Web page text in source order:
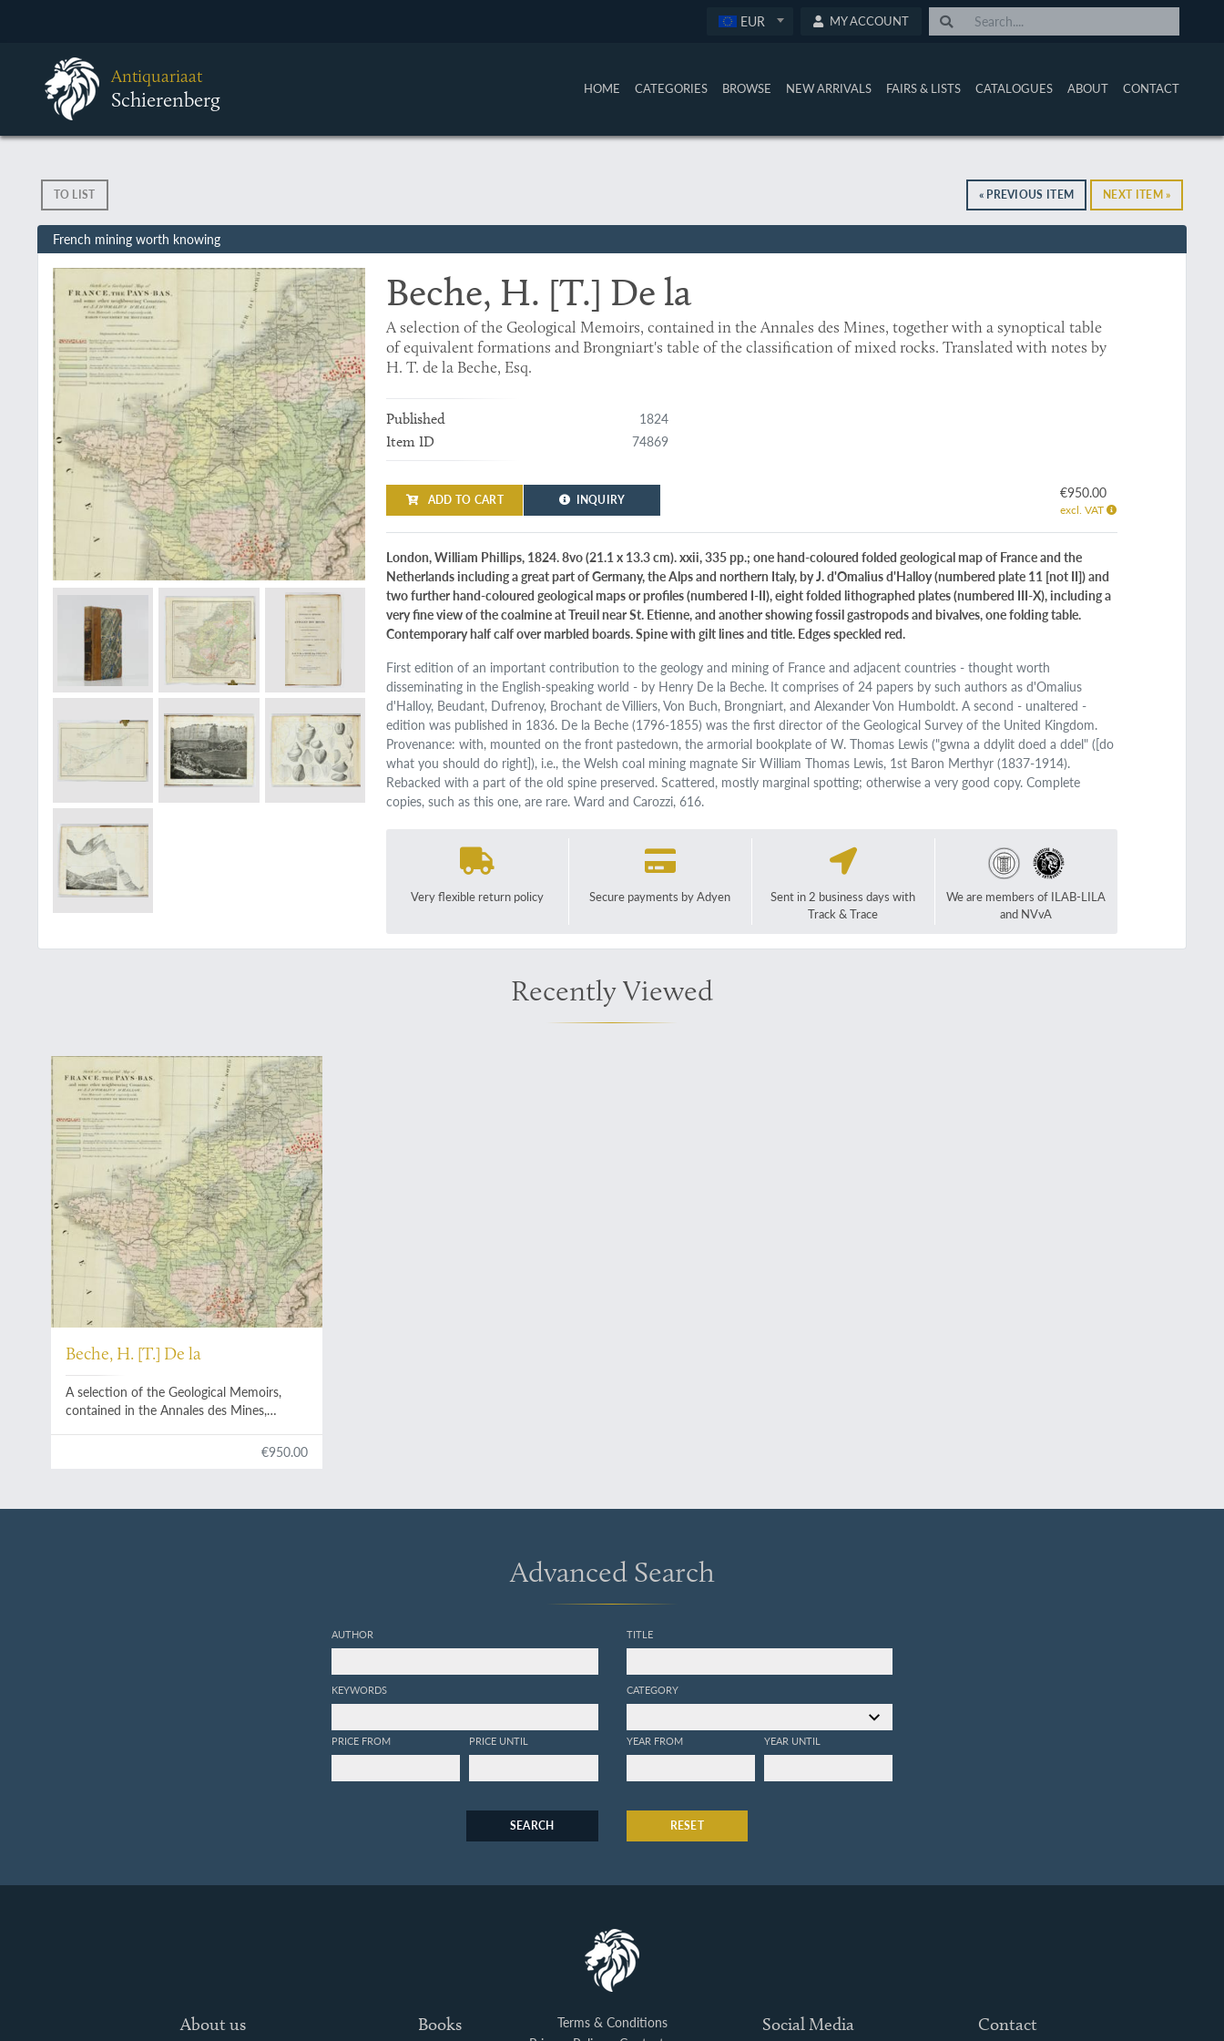
EUR MY ACCOUNT
Antiquariaat
Schierenberg HOME CATEGORIES BROWSE NEW ARRIVALS FAIRS & LISTS CATALOGUES ABOUT CONTACT
TO LIST « PREVIOUS ITEM NEXT ITEM »
French mining worth knowing
Beche, H. [T.] De la
A selection of the Geological Memoirs, contained in the Annales des Mines, together with a synoptical table
of equivalent formations and Brongniart's table of the classification of mixed rocks. Translated with notes by
H. T. de la Beche, Esq.
Published 1824
Item ID 74869
ADD TO CART INQUIRY €950.00
excl. VAT
London, William Phillips, 1824. 8vo (21.1 x 13.3 cm). xxii, 335 pp.; one hand-coloured folded geological map of France and the
Netherlands including a great part of Germany, the Alps and northern Italy, by J. d'Omalius d'Halloy (numbered plate 11 [not II]) and
two further hand-coloured geological maps or profiles (numbered I-II), eight folded lithographed plates (numbered III-X), including a
very fine view of the coalmine at Treuil near St. Etienne, and another showing fossil gastropods and bivalves, one folding table.
Contemporary half calf over marbled boards. Spine with gilt lines and title. Edges speckled red.
First edition of an important contribution to the geology and mining of France and adjacent countries - thought worth
disseminating in the English-speaking world - by Henry De la Beche. It comprises of 24 papers by such authors as d'Omalius
d'Halloy, Beudant, Dufrenoy, Brochant de Villiers, Von Buch, Brongniart, and Alexander Von Humboldt. A second - unaltered -
edition was published in 1836. De la Beche (1796-1855) was the first director of the Geological Survey of the United Kingdom.
Provenance: with, mounted on the front pastedown, the armorial bookplate of W. Thomas Lewis ("gwna a ddylit doed a ddel" ([do
what you should do right]), i.e., the Welsh coal mining magnate Sir William Thomas Lewis, 1st Baron Merthyr (1837-1914).
Rebacked with a part of the old spine preserved. Scattered, mostly marginal spotting; otherwise a very good copy. Complete
copies, such as this one, are rare. Ward and Carozzi, 616.
Very flexible return policy Secure payments by Adyen
Sent in 2 business days with
Track & Trace
We are members of ILAB-LILA
and NVvA
Recently Viewed
Beche, H. [T.] De la
A selection of the Geological Memoirs,
contained in the Annales des Mines,
equivalent formations and Brongniart's€950.00
Advanced Search
AUTHOR
KEYWORDS
PRICE FROM PRICE UNTIL
TITLE
CATEGORY
YEAR FROM YEAR UNTIL
SEARCH RESET
About us Books
Terms & Conditions
Social Media Contact